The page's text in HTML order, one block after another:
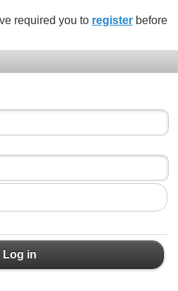
required you to register before
Log in